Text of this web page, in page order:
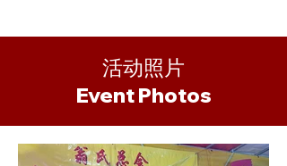
活动照片
​Event Photos